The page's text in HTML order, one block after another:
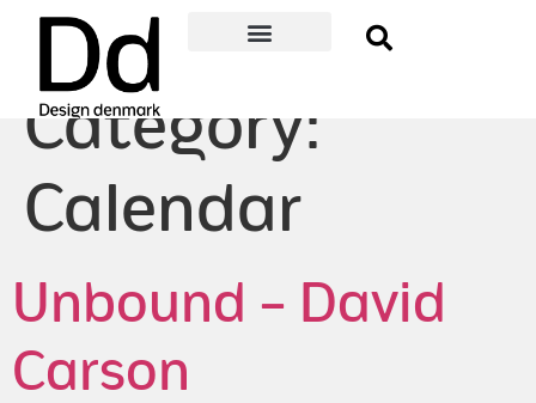
Category:
Calendar
Unbound – David
Carson